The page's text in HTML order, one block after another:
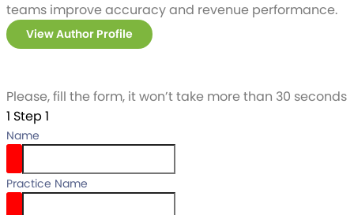
teams improve accuracy and revenue performance.
View Author Profile
Please, fill the form, it won’t take more than 30 seconds
1 Step 1
Name
Practice Name